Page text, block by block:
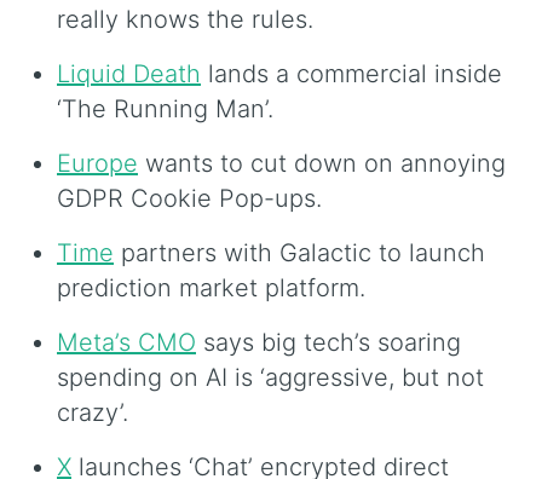
really knows the rules.
Liquid Death lands a commercial inside
‘The Running Man’.
Europe wants to cut down on annoying
GDPR Cookie Pop-ups.
Time partners with Galactic to launch
prediction market platform.
Meta’s CMO says big tech’s soaring
spending on AI is ‘aggressive, but not
crazy’.
X launches ‘Chat’ encrypted direct